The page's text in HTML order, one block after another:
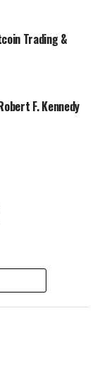
Trading &
F. Kennedy